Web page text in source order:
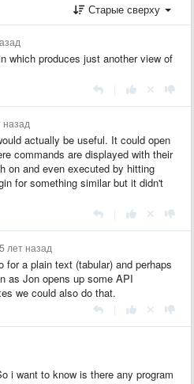
Старые сверху
which produces just another view of
назад
actually be useful. It could open
commands are displayed with their
on and even executed by hitting
for something similar but it didn't
лет назад
for a plain text (tabular) and perhaps
as Jon opens up some API
we could also do that.
i want to know is there any program